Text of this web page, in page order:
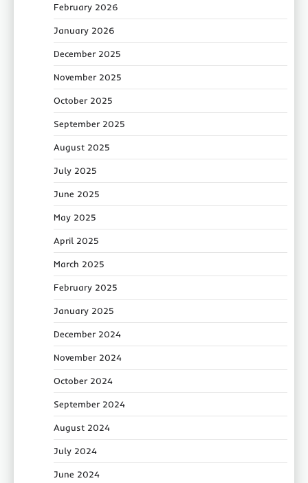
February 2026
January 2026
December 2025
November 2025
October 2025
September 2025
August 2025
July 2025
June 2025
May 2025
April 2025
March 2025
February 2025
January 2025
December 2024
November 2024
October 2024
September 2024
August 2024
July 2024
June 2024